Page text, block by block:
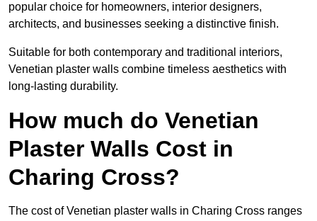
popular choice for homeowners, interior designers,
architects, and businesses seeking a distinctive finish.
Suitable for both contemporary and traditional interiors,
Venetian plaster walls combine timeless aesthetics with
long-lasting durability.
How much do Venetian
Plaster Walls Cost in
Charing Cross?
The cost of Venetian plaster walls in Charing Cross ranges